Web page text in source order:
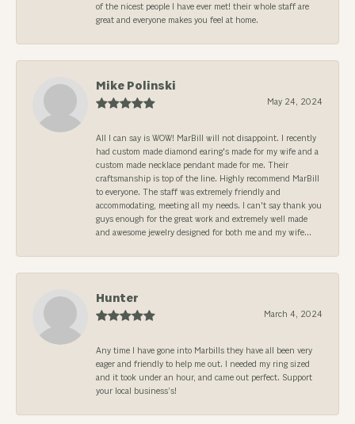
of the nicest people I have ever met! their whole staff are
great and everyone makes you feel at home.
Mike Polinski
May 24, 2024
All I can say is WOW! MarBill will not disappoint. I recently
had custom made diamond earing's made for my wife and a
custom made necklace pendant made for me. Their
craftsmanship is top of the line. Highly recommend MarBill
to everyone. The staff was extremely friendly and
accommodating, meeting all my needs. I can't say thank you
guys enough for the great work and extremely well made
and awesome jewelry designed for both me and my wife...
Hunter
March 4, 2024
Any time I have gone into Marbills they have all been very
eager and friendly to help me out. I needed my ring sized
and it took under an hour, and came out perfect. Support
your local business’s!